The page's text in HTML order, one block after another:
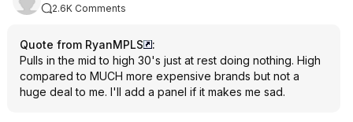
2.6K Comments
Quote from RyanMPLS
:
Pulls in the mid to high 30's just at rest doing nothing. High
compared to MUCH more expensive brands but not a
huge deal to me. I'll add a panel if it makes me sad.